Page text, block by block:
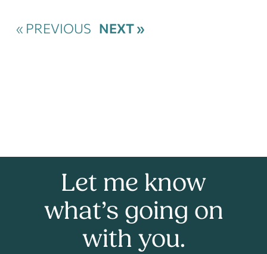
« PREVIOUS NEXT »
Let me know
what’s going on
with you.